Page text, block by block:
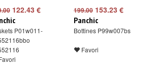
122.43 €
P01w011-
199.00 153.23 €
Panchic
Bottines P99w007bs
Favori